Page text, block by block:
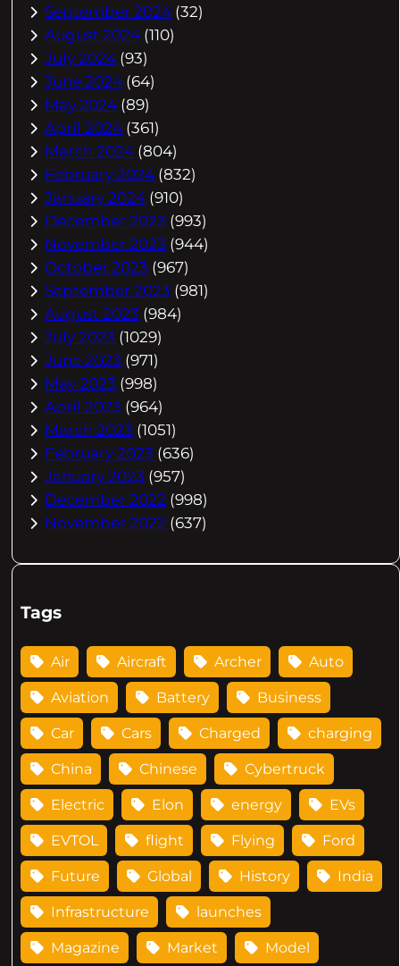
September 2024 (32)
August 2024 (110)
July 2024 (93)
June 2024 (64)
May 2024 (89)
April 2024 (361)
March 2024 (804)
February 2024 (832)
January 2024 (910)
December 2023 (993)
November 2023 (944)
October 2023 (967)
September 2023 (981)
August 2023 (984)
July 2023 (1029)
June 2023 (971)
May 2023 (998)
April 2023 (964)
March 2023 (1051)
February 2023 (636)
January 2023 (957)
December 2022 (998)
November 2022 (637)
Tags
Air Aircraft Archer Auto
Aviation Battery Business
Car Cars Charged charging
China Chinese Cybertruck
Electric Elon energy EVs
EVTOL flight Flying Ford
Future Global History India
Infrastructure launches
Magazine Market Model